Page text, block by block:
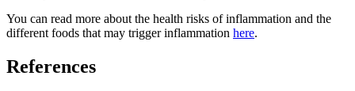
You can read more about the health risks of inflammation and the
different foods that may trigger inflammation here.
References